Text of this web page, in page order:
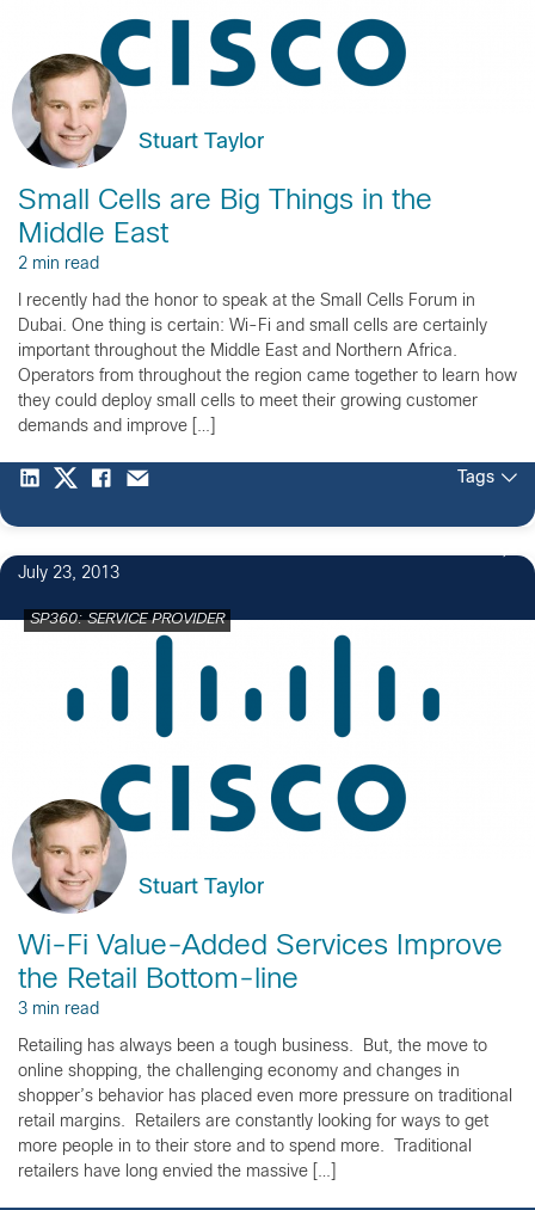
Stuart Taylor
Small Cells are Big Things in the
Middle East
2 min read
I recently had the honor to speak at the Small Cells Forum in
Dubai. One thing is certain: Wi-Fi and small cells are certainly
important throughout the Middle East and Northern Africa.
Operators from throughout the region came together to learn how
they could deploy small cells to meet their growing customer
demands and improve […]
Tags
July 23, 2013
SP360: SERVICE PROVIDER
Stuart Taylor
Wi-Fi Value-Added Services Improve
the Retail Bottom-line
3 min read
Retailing has always been a tough business. But, the move to
online shopping, the challenging economy and changes in
shopper’s behavior has placed even more pressure on traditional
retail margins. Retailers are constantly looking for ways to get
more people in to their store and to spend more. Traditional
retailers have long envied the massive […]